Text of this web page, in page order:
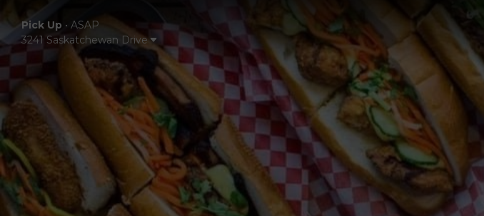
Pick Up • ASAP
3241 Saskatchewan Drive